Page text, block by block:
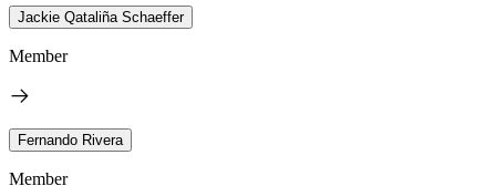
Jackie Qataliña Schaeffer
Member
Fernando Rivera
Member